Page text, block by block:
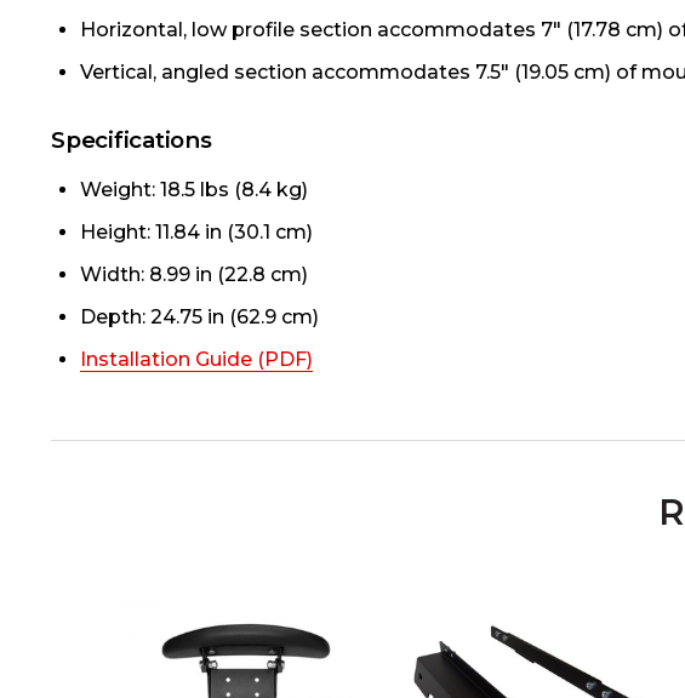
Horizontal, low profile section accommodates 7" (17.78 cm)
Vertical, angled section accommodates 7.5" (19.05 cm) of
Specifications
Weight: 18.5 lbs (8.4 kg)
Height: 11.84 in (30.1 cm)
Width: 8.99 in (22.8 cm)
Depth: 24.75 in (62.9 cm)
Installation Guide (PDF)